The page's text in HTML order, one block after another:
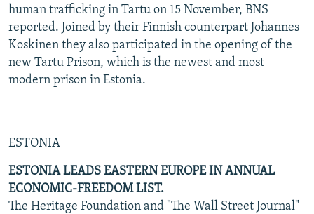
human trafficking in Tartu on 15 November, BNS
reported. Joined by their Finnish counterpart Johannes
Koskinen they also participated in the opening of the
new Tartu Prison, which is the newest and most
modern prison in Estonia.
ESTONIA
ESTONIA LEADS EASTERN EUROPE IN ANNUAL
ECONOMIC-FREEDOM LIST.
The Heritage Foundation and "The Wall Street Journal"